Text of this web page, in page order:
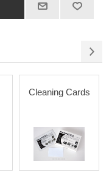
Cleaning Cards